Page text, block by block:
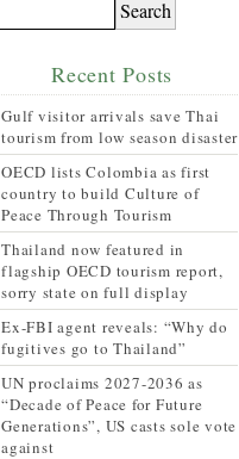
Recent Posts
Gulf visitor arrivals save Thai
tourism from low season disaster
OECD lists Colombia as first
country to build Culture of
Peace Through Tourism
Thailand now featured in
flagship OECD tourism report,
sorry state on full display
Ex-FBI agent reveals: “Why do
fugitives go to Thailand”
UN proclaims 2027-2036 as
“Decade of Peace for Future
Generations”, US casts sole vote
against